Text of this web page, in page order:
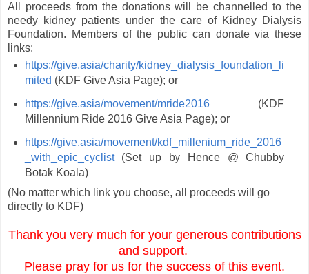
All proceeds from the donations will be channelled to the
needy kidney patients under the care of Kidney Dialysis
Foundation. Members of the public can donate via these
links:
https://give.asia/charity/kidney_dialysis_foundation_li
mited (KDF Give Asia Page); or
https://give.asia/movement/mride2016(KDF
Millennium Ride 2016 Give Asia Page); or
https://give.asia/movement/kdf_millenium_ride_2016
_with_epic_cyclist(Set up by Hence @ Chubby
Botak Koala)
(No matter which link you choose, all proceeds will go
directly to KDF)
Thank you very much for your generous contributions
and support.
Please pray for us for the success of this event.